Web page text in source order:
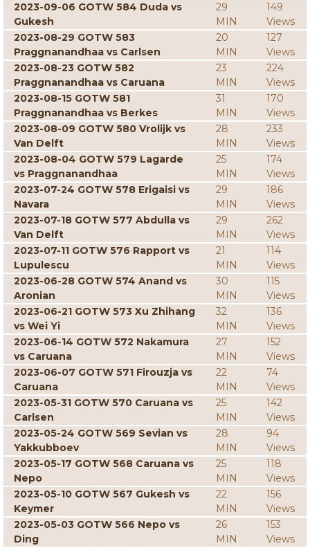
2023-09-06 GOTW 584 Duda vs
Gukesh
29
MIN
149
Views
2023-08-29 GOTW 583
Praggnanandhaa vs Carlsen
20
MIN
127
Views
2023-08-23 GOTW 582
Praggnanandhaa vs Caruana
23
MIN
224
Views
2023-08-15 GOTW 581
Praggnanandhaa vs Berkes
31
MIN
170
Views
2023-08-09 GOTW 580 Vrolijk vs
Van Delft
28
MIN
233
Views
2023-08-04 GOTW 579 Lagarde
vs Praggnanandhaa
25
MIN
174
Views
2023-07-24 GOTW 578 Erigaisi vs
Navara
29
MIN
186
Views
2023-07-18 GOTW 577 Abdulla vs
Van Delft
29
MIN
262
Views
2023-07-11 GOTW 576 Rapport vs
Lupulescu
21
MIN
114
Views
2023-06-28 GOTW 574 Anand vs
Aronian
30
MIN
115
Views
2023-06-21 GOTW 573 Xu Zhihang
vs Wei Yi
32
MIN
136
Views
2023-06-14 GOTW 572 Nakamura
vs Caruana
27
MIN
152
Views
2023-06-07 GOTW 571 Firouzja vs
Caruana
22
MIN
74
Views
2023-05-31 GOTW 570 Caruana vs
Carlsen
25
MIN
142
Views
2023-05-24 GOTW 569 Sevian vs
Yakkubboev
28
MIN
94
Views
2023-05-17 GOTW 568 Caruana vs
Nepo
25
MIN
118
Views
2023-05-10 GOTW 567 Gukesh vs
Keymer
22
MIN
156
Views
2023-05-03 GOTW 566 Nepo vs
Ding
26
MIN
153
Views